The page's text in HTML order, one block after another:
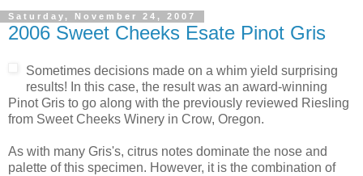
Saturday, November 24, 2007
2006 Sweet Cheeks Esate Pinot Gris
Sometimes decisions made on a whim yield surprising
results! In this case, the result was an award-winning
PinotGris to go along with the previously reviewed Riesling
from Sweet Cheeks Winery in Crow, Oregon.
As with many Gris's, citrus notes dominate the nose and
palette of this specimen. However, it is the combination of